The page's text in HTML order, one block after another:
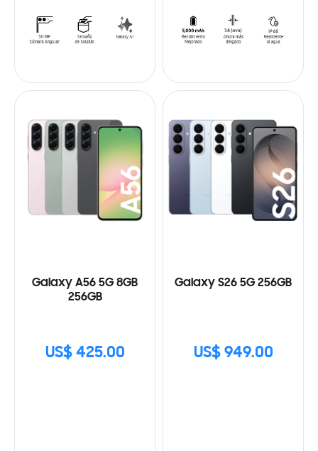
Galaxy A56 5G 8GB
256GB
US$ 425.00
Galaxy S26 5G 256GB
US$ 949.00